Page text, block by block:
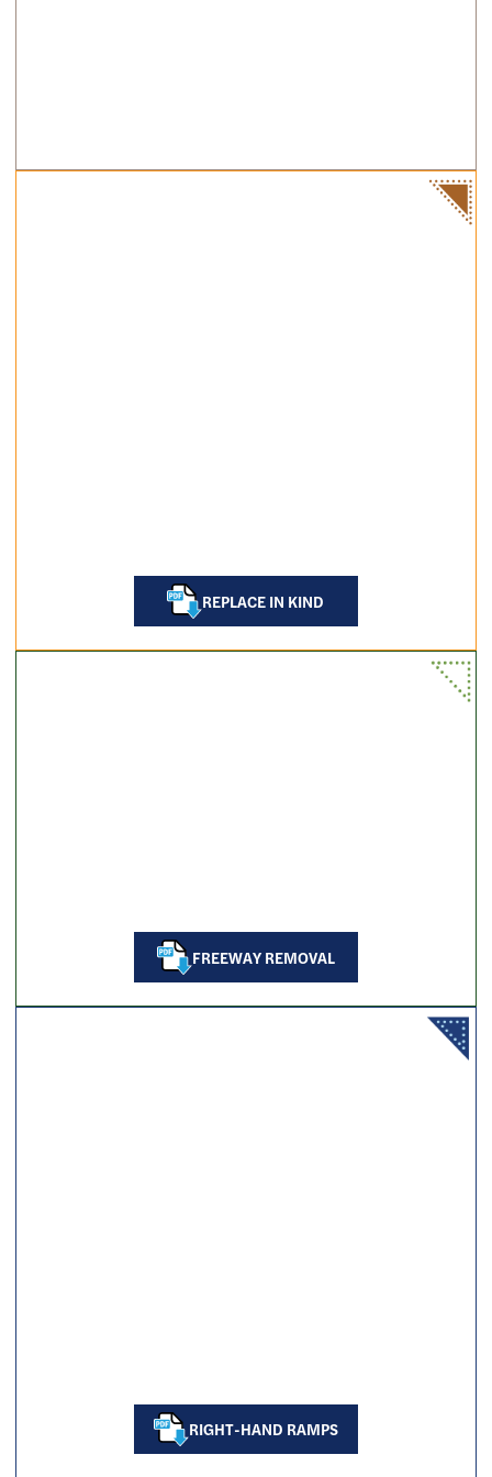
REPLACE IN KIND
FREEWAY REMOVAL
RIGHT-HAND RAMPS